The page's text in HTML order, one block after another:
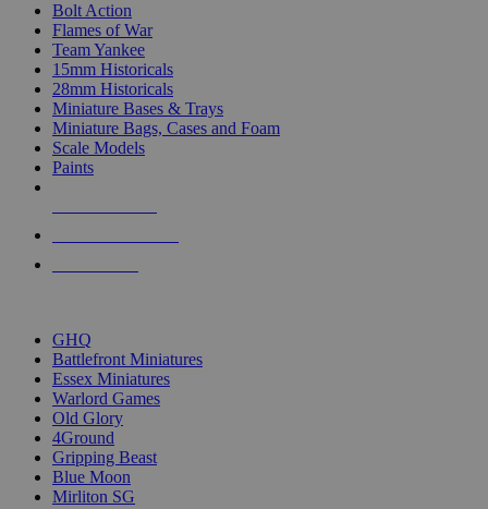
Bolt Action
Flames of War
Team Yankee
15mm Historicals
28mm Historicals
Miniature Bases & Trays
Miniature Bags, Cases and Foam
Scale Models
Paints
GHQ
Battlefront Miniatures
Essex Miniatures
Warlord Games
Old Glory
4Ground
Gripping Beast
Blue Moon
Mirliton SG